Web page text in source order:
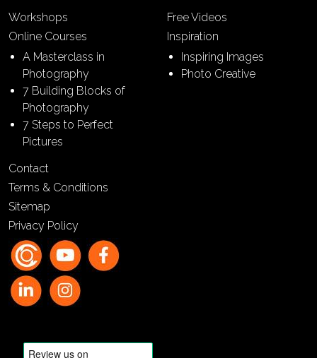
Workshops
Online Courses
A Masterclass in
Photography
7 Building Blocks of
Photography
7 Steps to Perfect
Pictures
Free Videos
Inspiration
Inspiring Images
Photo Creative
Contact
Terms & Conditions
Sitemap
Privacy Policy